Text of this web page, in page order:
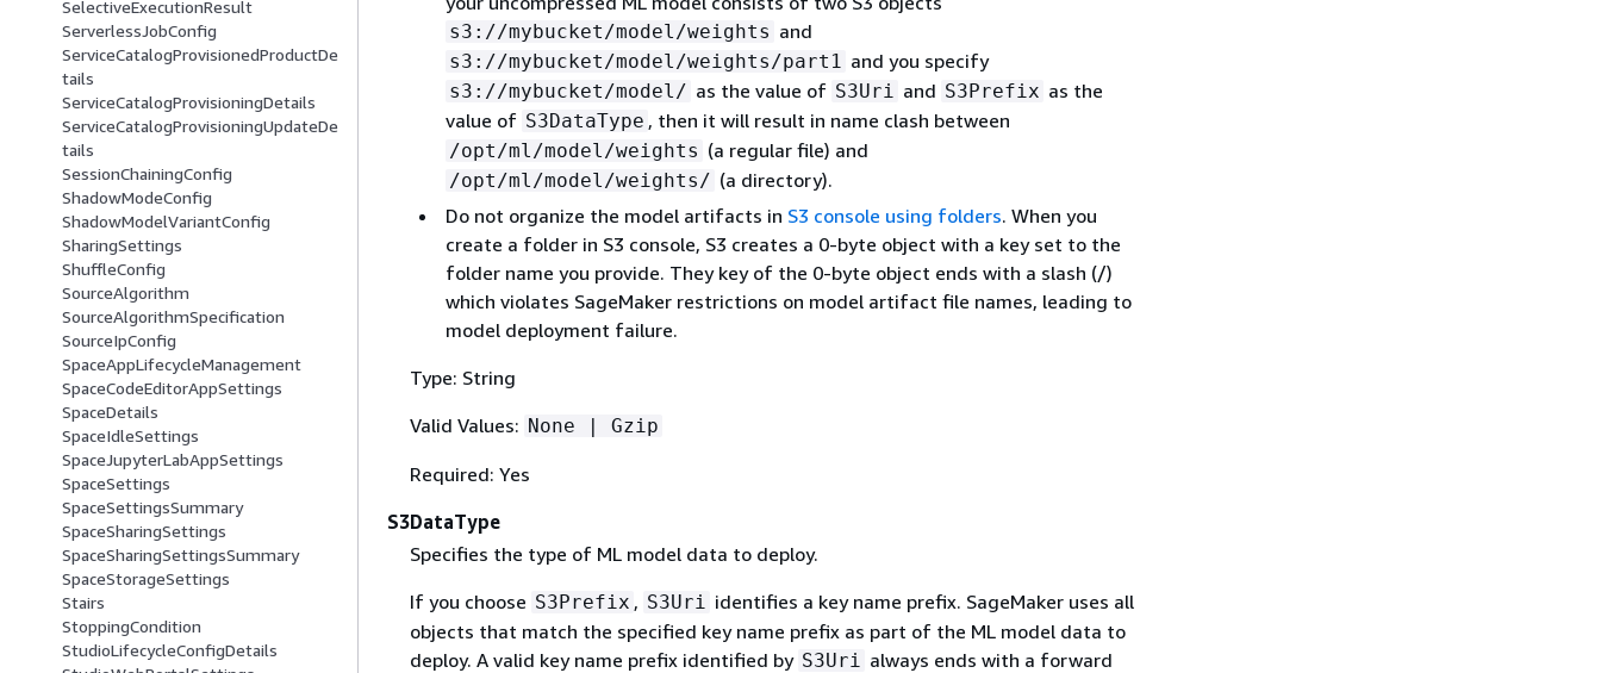
SelectiveExecutionResult
ServerlessJobConfig
ServiceCatalogProvisionedProductDe
tails
ServiceCatalogProvisioningDetails
ServiceCatalogProvisioningUpdateDe
tails
SessionChainingConfig
ShadowModeConfig
ShadowModelVariantConfig
SharingSettings
ShuffleConfig
SourceAlgorithm
SourceAlgorithmSpecification
SourceIpConfig
SpaceAppLifecycleManagement
SpaceCodeEditorAppSettings
SpaceDetails
SpaceIdleSettings
SpaceJupyterLabAppSettings
SpaceSettings
SpaceSettingsSummary
SpaceSharingSettings
SpaceSharingSettingsSummary
SpaceStorageSettings
Stairs
StoppingCondition
StudioLifecycleConfigDetails
s3://mybucket/model/weights and
s3://mybucket/model/weights/part1 and you specify
s3://mybucket/model/ as the value of S3Uri and S3Prefix as the
value of S3DataType , then it will result in name clash between
/opt/ml/model/weights (a regular file) and
/opt/ml/model/weights/ (a directory).
Do not organize the model artifacts in S3 console using folders. When you
create a folder in S3 console, S3 creates a 0-byte object with a key set to the
folder name you provide. They key of the 0-byte object ends with a slash (/)
which violates SageMaker restrictions on model artifact file names, leading to
model deployment failure.
Type: String
Valid Values: None | Gzip
Required: Yes
S3DataType
Specifies the type of ML model data to deploy.
If you choose S3Prefix , S3Uri
identifies a key name prefix. SageMaker uses all
objects that match the specified key name prefix as part of the ML model data to
deploy. A valid key name prefix identified by S3Uri
always ends with a forward